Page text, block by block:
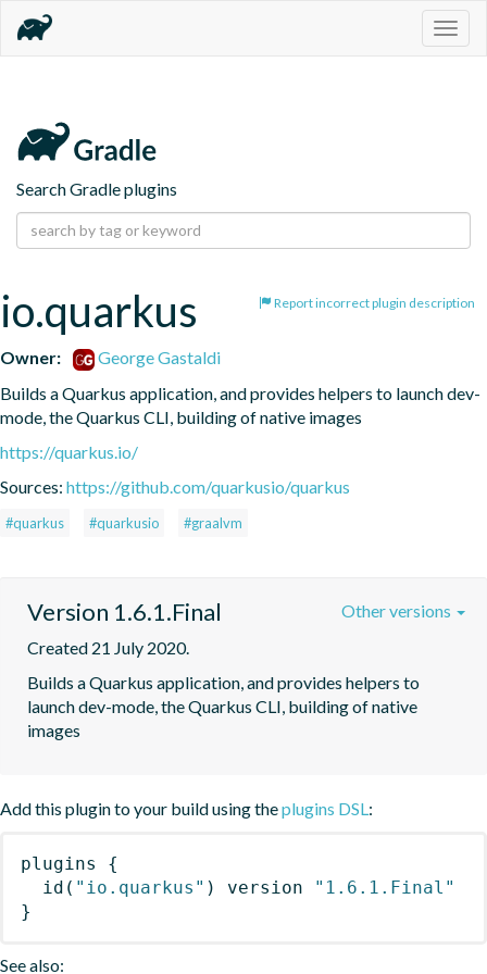
Search Gradle plugins
Report incorrect plugin description
io.quarkus
Owner:
George Gastaldi
Builds a Quarkus application, and provides helpers to launch dev-
mode, the Quarkus CLI, building of native images
https://quarkus.io/
Sources: https://github.com/quarkusio/quarkus
#quarkus #quarkusio #graalvm
Version 1.6.1.Final
Created 21 July 2020.
Builds a Quarkus application, and provides helpers to
launch dev-mode, the Quarkus CLI, building of native
images
Other versions
Add this plugin to your build using theplugins DSL:
plugins
{
id ( "io.quarkus" ) version
"1.6.1.Final"
}
See also: